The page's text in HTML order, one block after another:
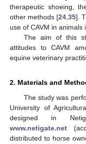
therapeutic shoeing,
other methods [24 ,35].
use of CAVM in animals
The aim of this
attitudes to CAVM
equine veterinary
2. Materials and
The study was
University of
designed in
www.netigate.net
distributed to horse